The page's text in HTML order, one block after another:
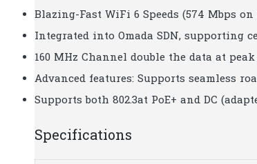
Blazing-Fast WiFi 6 Speeds (574 Mbps on
Integrated into Omada SDN, supporting
160 MHz Channel double the data at
Advanced features: Supports seamless
Supports both 802.3at PoE+ and DC
Specifications